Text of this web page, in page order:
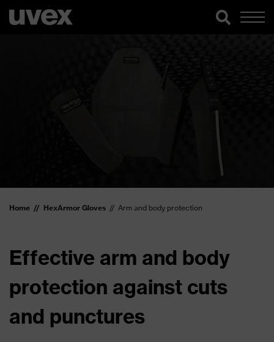
Home HexArmor Gloves Arm and body protection
Effective arm and body
protection against cuts
and punctures